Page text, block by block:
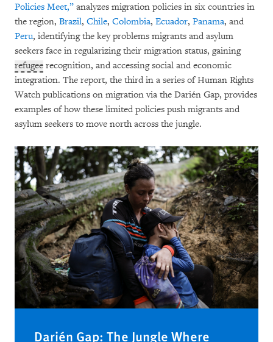
Policies Meet,” analyzes migration policies in six countries in
the region, Brazil, Chile, Colombia, Ecuador, Panama, and
Peru, identifying the key problems migrants and asylum
seekers face in regularizing their migration status, gaining
refugee recognition, and accessing social and economic
integration. The report, the third in a series of Human Rights
Watch publications on migration via the Darién Gap, provides
examples of how these limited policies push migrants and
asylum seekers to move north across the jungle.
Darién Gap: The Jungle Where